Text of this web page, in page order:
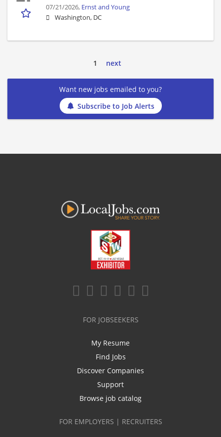
07/21/2026, Ernst and Young
Washington, DC
1 next
Want new jobs emailed to you?
Subscribe to Job Alerts
FOR JOBSEEKERS
My Resume
Find Jobs
Discover Companies
Support
Browse job catalog
FOR EMPLOYERS | RECRUITERS